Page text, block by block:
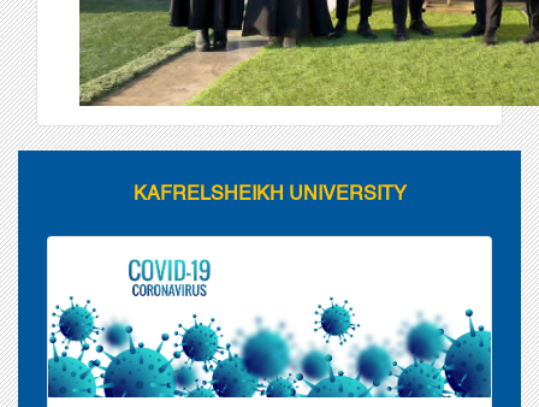
KAFRELSHEIKH UNIVERSITY